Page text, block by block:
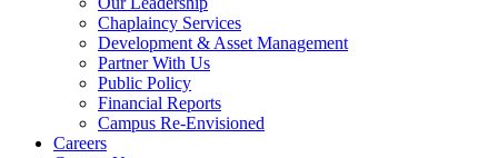
Chaplaincy Services
Development & Asset Management
Partner With Us
Public Policy
Financial Reports
Campus Re-Envisioned
Careers